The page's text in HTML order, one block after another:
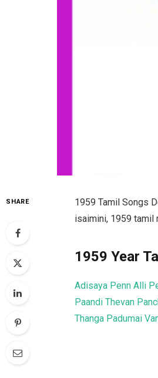
SHARE
1959 Tamil Songs
isaimini, 1959
1959 Year
Adisaya Penn Alli
Paandi Thevan
Thanga Padumai